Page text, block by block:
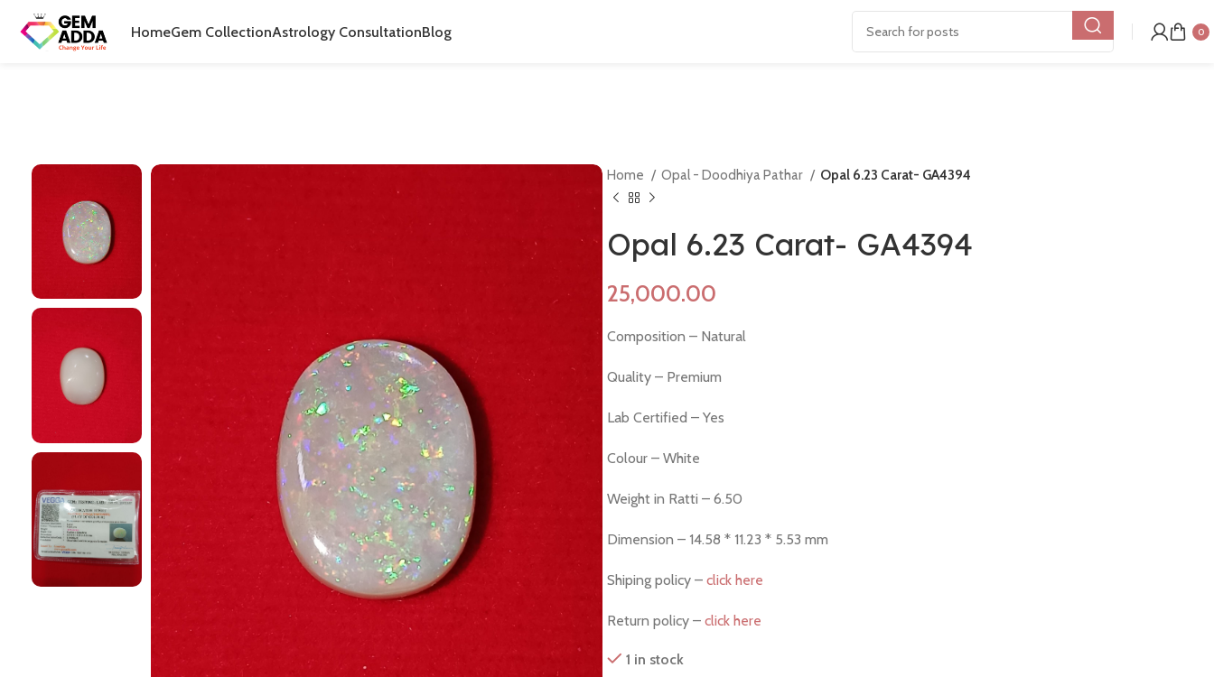
HomeGem CollectionAstrology ConsultationBlog 0
Home Opal - Doodhiya Pathar Opal 6.23 Carat- GA4394
Opal 6.23 Carat- GA4394
Composition – Natural
Quality – Premium
Lab Certified – Yes
Colour – White
Weight in Ratti – 6.50
Dimension – 14.58 * 11.23 * 5.53 mm
Shiping policy – click here
Return policy – click here
1 in stock